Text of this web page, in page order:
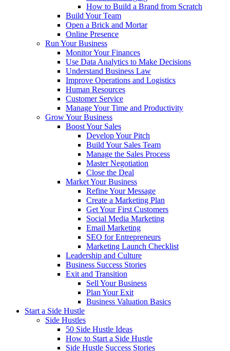
How to Build a Brand from Scratch
Build Your Team
Open a Brick and Mortar
Online Presence
Run Your Business
Monitor Your Finances
Use Data Analytics to Make Decisions
Understand Business Law
Improve Operations and Logistics
Human Resources
Customer Service
Manage Your Time and Productivity
Grow Your Business
Boost Your Sales
Develop Your Pitch
Build Your Sales Team
Manage the Sales Process
Master Negotiation
Close the Deal
Market Your Business
Refine Your Message
Create a Marketing Plan
Get Your First Customers
Social Media Marketing
Email Marketing
SEO for Entrepreneurs
Marketing Launch Checklist
Leadership and Culture
Business Success Stories
Exit and Transition
Sell Your Business
Plan Your Exit
Business Valuation Basics
Start a Side Hustle
Side Hustles
50 Side Hustle Ideas
How to Start a Side Hustle
Side Hustle Success Stories